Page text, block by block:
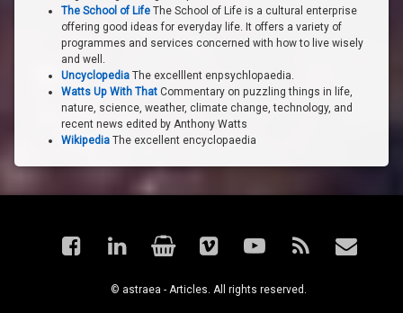
The School of Life The School of Life is a cultural enterprise
offering good ideas for everyday life. It offers a variety of
programmes and services concerned with how to live wisely
and well.
Uncyclopedia The excelllent enpsychlopaedia.
Watts Up With That Commentary on puzzling things in life,
nature, science, weather, climate change, technology, and
recent news edited by Anthony Watts
Wikipedia The excellent encyclopaedia
Facebook
LinkedInShopVimeoYouTube
RSS Email
© astraea - Articles. All rights reserved.